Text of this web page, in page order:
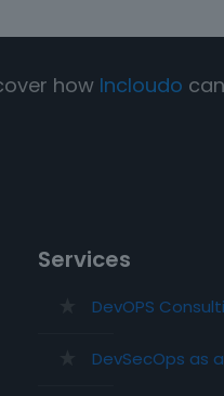
how Incloudo
Services
DevOPS
DevSecOps as